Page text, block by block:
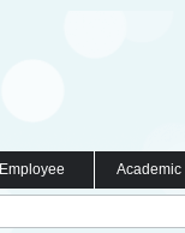
Employee